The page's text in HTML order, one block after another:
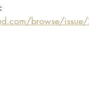
browse/